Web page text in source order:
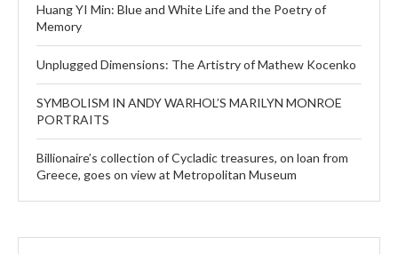
Huang YI Min: Blue and White Life and the Poetry of
Memory
Unplugged Dimensions: The Artistry of Mathew Kocenko
SYMBOLISM IN ANDY WARHOL’S MARILYN MONROE
PORTRAITS
Billionaire’s collection of Cycladic treasures, on loan from
Greece, goes on view at Metropolitan Museum